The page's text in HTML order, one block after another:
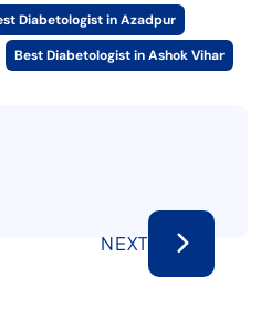
Diabetologist in Azadpur
Best Diabetologist in Ashok Vihar
NEXT